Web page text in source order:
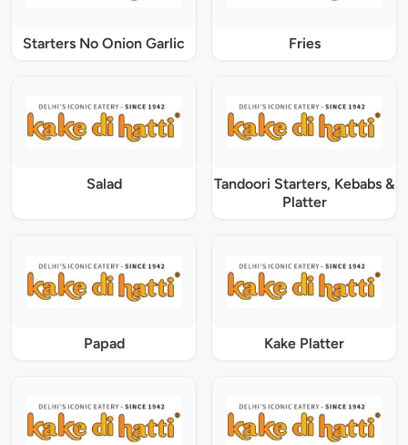
Starters No Onion Garlic Fries
Salad
Tandoori Starters, Kebabs &
Platter
Papad Kake Platter